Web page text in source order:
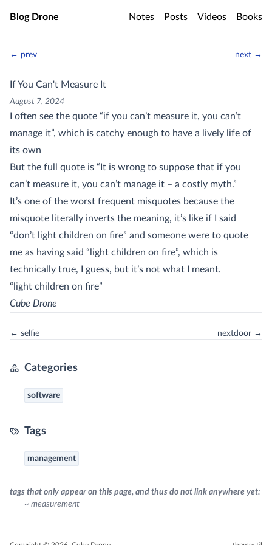
Skip to main content
Blog Drone Notes Posts Videos Books
← prev next →
If You Can't Measure It
August 7, 2024
I often see the quote “if you can’t measure it, you can’t
manage it”, which is catchy enough to have a lively life of
its own
But the full quote is “It is wrong to suppose that if you
can’t measure it, you can’t manage it – a costly myth.”
It’s one of the worst frequent misquotes because the
misquote literally inverts the meaning, it’s like if I said
“don’t light children on fire” and someone were to quote
me as having said “light children on fire”, which is
technically true, I guess, but it’s not what I meant.
“light children on fire”
Cube Drone
← selfie nextdoor →
Categories
software
Tags
management
tags that only appear on this page, and thus do not link anywhere yet:
~ measurement